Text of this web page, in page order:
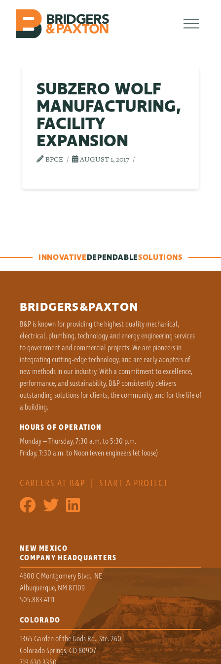
SUBZERO WOLF
MANUFACTURING,
FACILITY
EXPANSION
BPCE AUGUST 1, 2017
INNOVATIVEDEPENDABLESOLUTIONS
BRIDGERS&PAXTON
B&P is known for providing the highest quality mechanical,
electrical, plumbing, technology and energy engineering services
to government and commercial projects. We are pioneers in
integrating cutting-edge technology, and are early adopters of
new methods in our industry. With a commitment to excellence,
performance, and sustainability, B&P consistently delivers
outstanding solutions for clients, the community, and for the life of
a building.
HOURS OF OPERATION
Monday – Thursday, 7:30 a.m. to 5:30 p.m.
Friday, 7:30 a.m. to Noon (even engineers let loose)
CAREERS AT B&P START A PROJECT
NEW MEXICO
COMPANY HEADQUARTERS
4600 C Montgomery Blvd., NE
Albuquerque, NM 87109
505.883.4111
COLORADO
1365 Garden of the Gods Rd., Ste. 260
Colorado Springs, CO 80907